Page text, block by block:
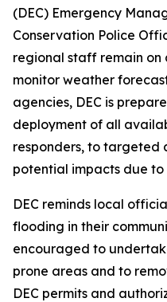
(DEC) Emergency
Conservation Police
regional staff remain
monitor weather
agencies, DEC is
deployment of all
responders, to targeted
potential impacts due
DEC reminds local
flooding in their
encouraged to
prone areas and to
DEC permits and